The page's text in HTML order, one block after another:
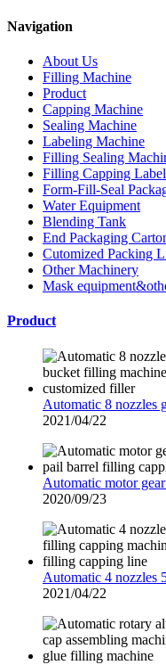
Navigation
About Us
Filling Machine
Product
Capping Machine
Sealing Machine
Labeling Machine
Filling Sealing
Filling Capping
Form-Fill-Seal
Water Equipment
Blending Tank
End Packaging
Cutomized Packing
Other Machinery
Mask
Product
Automatic 8 nozzles
2021/04/22
Automatic motor
2020/09/23
Automatic 4 nozzles
2021/04/22